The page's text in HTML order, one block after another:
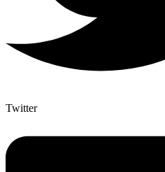
Twitter